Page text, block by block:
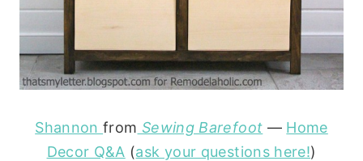
Shannonfrom Sewing Barefoot — Home
Decor Q&A (ask your questions here!)